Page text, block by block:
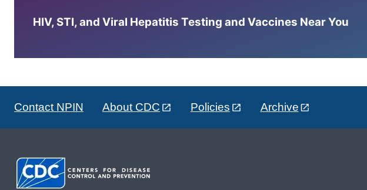
HIV, STI, and Viral Hepatitis Testing and Vaccines Near You
Contact NPIN About CDC Policies Archive